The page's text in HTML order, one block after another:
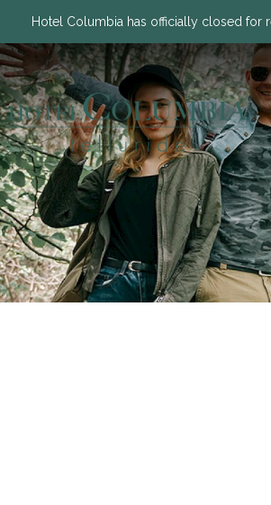
Hotel Columbia has officially closed for